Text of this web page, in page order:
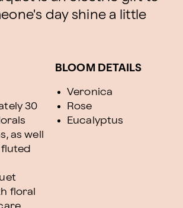
day shine a little
30
as well
floral
BLOOM DETAILS
Veronica
Rose
Eucalyptus